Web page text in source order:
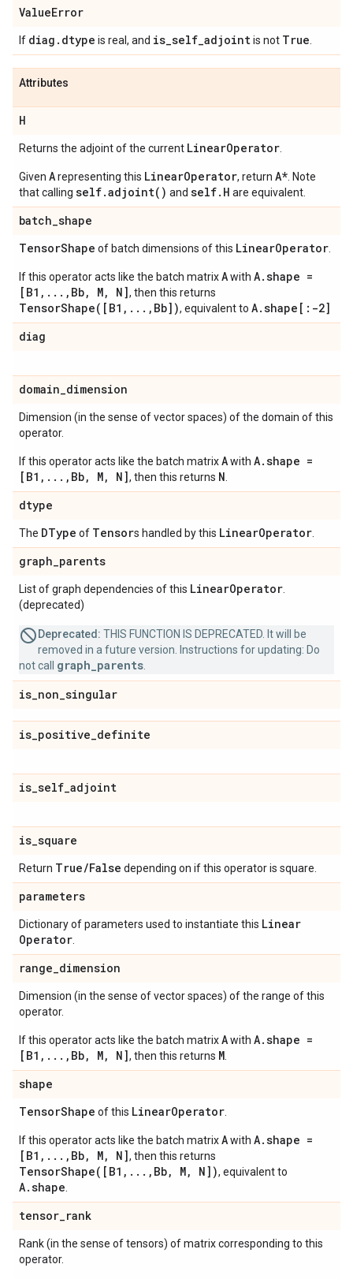
ValueError
If diag . dtype is real, and is_self_adjointis not True
Attributes
H
Returns the adjoint of the current LinearOperator
Given Arepresenting this LinearOperator, return A* . Note
that calling self.adjoint() and self.H are equivalent.
batch_shape
TensorShape of batch dimensions of this LinearOperator
If this operator acts like the batch matrixAwith A.shape =
[B1,...,Bb, M, N], then this returns
TensorShape([B1,...,Bb]), equivalent to A.shape[:-2]
diag
domain_dimension
Dimension (in the sense of vector spaces) of the domain of this
operator.
If this operator acts like the batch matrixAwith A.shape =
[B1,...,Bb, M, N], then this returns N
dtype
The DType of Tensors handled by this LinearOperator
graph_parents
List of graph dependencies of this LinearOperator
(deprecated)
Deprecated: THIS FUNCTION IS DEPRECATED. It will be
removed in a future version. Instructions for updating: Do
not call graph_parents
is_non_singular
is_positive_definite
is_self_adjoint
is_square
Return True/False depending on if this operator is square.
parameters
Dictionary of parameters used to instantiate this Linear
Operator
range_dimension
Dimension (in the sense of vector spaces) of the range of this
operator.
If this operator acts like the batch matrixAwith A.shape =
[B1,...,Bb, M, N], then this returns M
shape
TensorShape of this LinearOperator
If this operator acts like the batch matrixAwith A.shape =
[B1,...,Bb, M, N], then this returns
TensorShape([B1,...,Bb, M, N]), equivalent to
A.shape
tensor_rank
Rank (in the sense of tensors) of matrix corresponding to this
operator.